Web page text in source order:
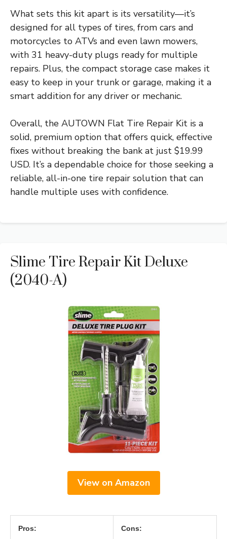
What sets this kit apart is its versatility—it’s
designed for all types of tires, from cars and
motorcycles to ATVs and even lawn mowers,
with 31 heavy-duty plugs ready for multiple
repairs. Plus, the compact storage case makes it
easy to keep in your trunk or garage, making it a
smart addition for any driver or mechanic.
Overall, the AUTOWN Flat Tire Repair Kit is a
solid, premium option that offers quick, effective
fixes without breaking the bank at just $19.99
USD. It’s a dependable choice for those seeking a
reliable, all-in-one tire repair solution that can
handle multiple uses with confidence.
Slime Tire Repair Kit Deluxe
(2040-A)
View on Amazon
Pros: Cons: